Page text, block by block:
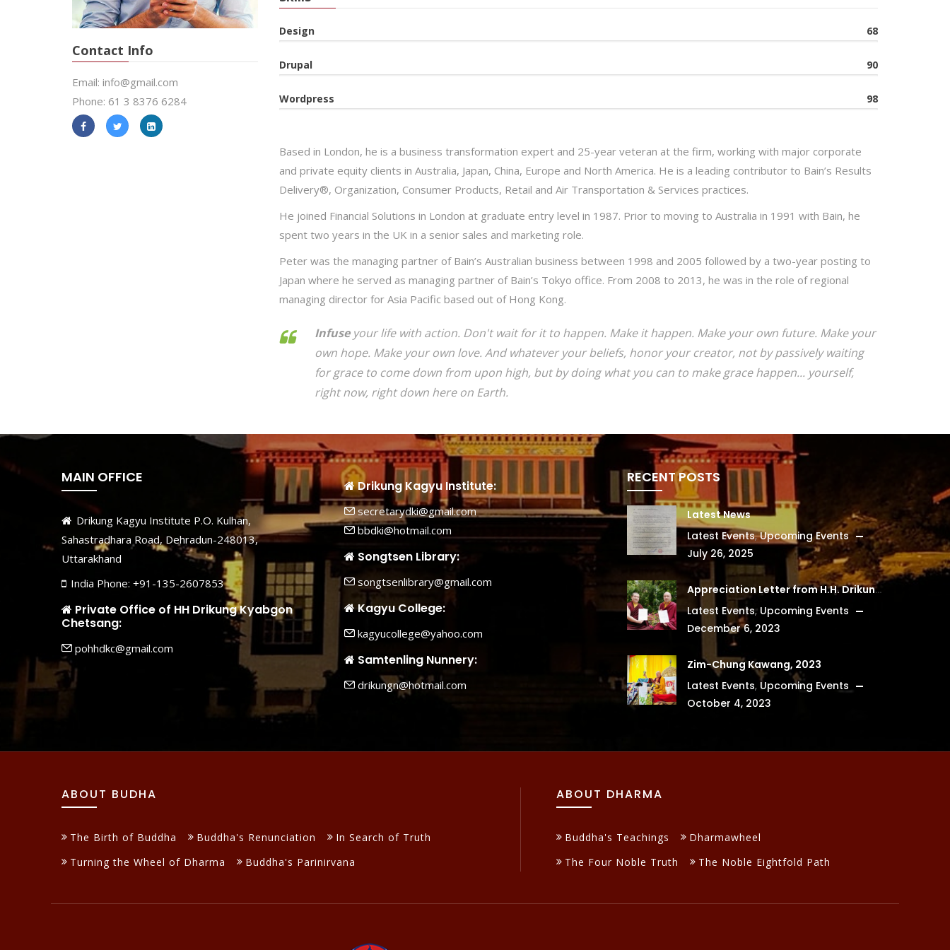
Contact Info
Email: info@gmail.com
Phone: 61 3 8376 6284
Design 68
Drupal 90
Wordpress 98
Based in London, he is a business transformation expert and 25-year veteran at the firm, working with major corporate
and private equity clients in Australia, Japan, China, Europe and North America. He is a leading contributor to Bain’s Results
Delivery®, Organization, Consumer Products, Retail and Air Transportation & Services practices.
He joined Financial Solutions in London at graduate entry level in 1987. Prior to moving to Australia in 1991 with Bain, he
spent two years in the UK in a senior sales and marketing role.
Peter was the managing partner of Bain’s Australian business between 1998 and 2005 followed by a two-year posting to
Japan where he served as managing partner of Bain’s Tokyo office. From 2008 to 2013, he was in the role of regional
managing director for Asia Pacific based out of Hong Kong.
Infuseyour life with action. Don't wait for it to happen. Make it happen. Make your own future. Make your
own hope. Make your own love. And whatever your beliefs, honor your creator, not by passively waiting
for grace to come down from upon high, but by doing what you can to make grace happen... yourself,
right now, right down here on Earth.
MAIN OFFICE
Drikung Kagyu Institute P.O. Kulhan,
Sahastradhara Road, Dehradun-248013,
Uttarakhand
India Phone: +91-135-2607853
Private Office of HH Drikung Kyabgon
Chetsang:
pohhdkc@gmail.com
Drikung Kagyu Institute:
secretarydki@gmail.com
bbdki@hotmail.com
Songtsen Library:
songtsenlibrary@gmail.com
Kagyu College:
kagyucollege@yahoo.com
Samtenling Nunnery:
drikungn@hotmail.com
RECENT POSTS
Latest News
Latest Events,Upcoming Events
July 26, 2025
Appreciation Letter from H.H. Drikung Kyabgon Chetsang
Latest Events, Upcoming Events
December 6, 2023
Zim-Chung Kawang, 2023
Latest Events, Upcoming Events
October 4, 2023
ABOUT BUDHA
The Birth of Buddha Buddha's Renunciation
In Search of Truth
Turning the Wheel of Dharma
Buddha's Parinirvana
ABOUT DHARMA
Buddha's Teachings
Dharmawheel
The Four Noble Truth
The Noble Eightfold Path